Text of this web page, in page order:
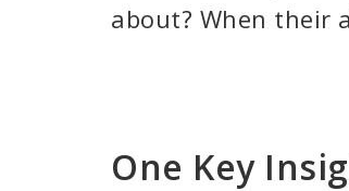
about? When their
One Key